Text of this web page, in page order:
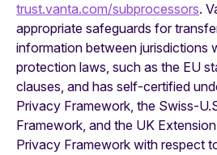
trust.vanta.com/subprocessors.
appropriate safeguards for
information between jurisdictions
protection laws, such as the EU
clauses, and has self-certified
Privacy Framework, the Swiss-
Framework, and the UK
Privacy Framework with respect